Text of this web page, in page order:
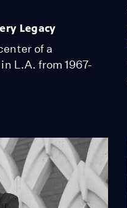
Legacy
of a
L.A. from 1967-